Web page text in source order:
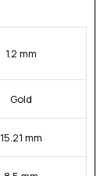
1.2 mm
Gold
15.21 mm